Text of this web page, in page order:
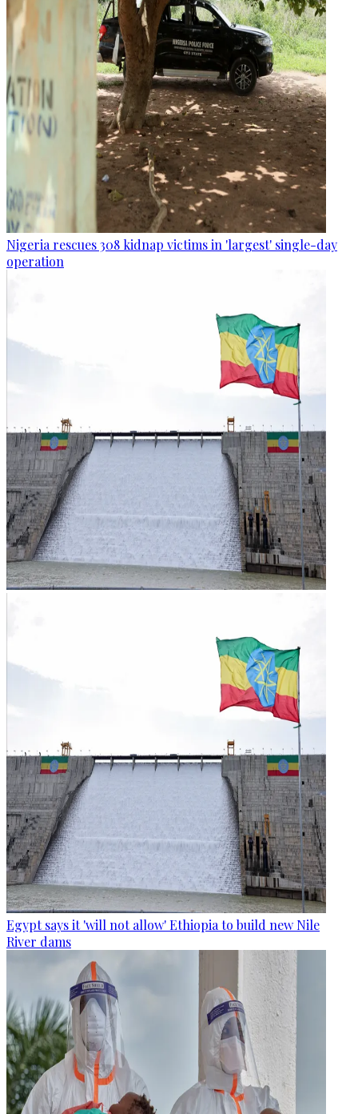
Nigeria rescues 308 kidnap victims in 'largest' single-day
operation
Egypt says it 'will not allow' Ethiopia to build new Nile
River dams